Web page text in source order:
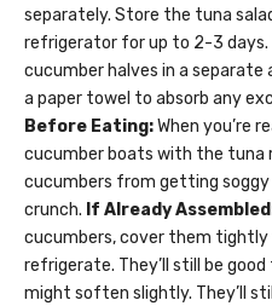
separately. Store the tuna
refrigerator for up to 2-3 days.
cucumber halves in a
a paper towel to absorb any
Before Eating:When you’re
cucumber boats with the tuna
cucumbers from getting
crunch. If Already
cucumbers, cover them tightly
refrigerate. They’ll still be
might soften slightly. They’ll